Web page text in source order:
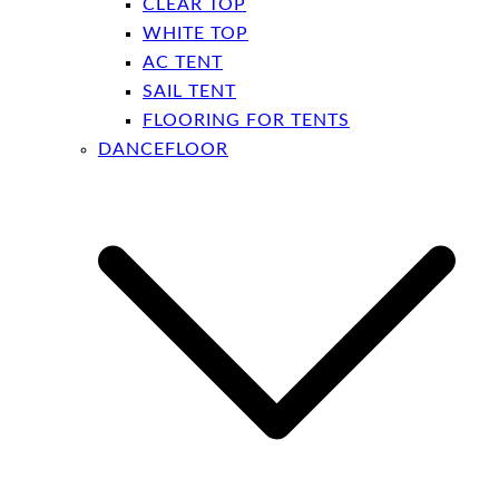
CLEAR TOP
WHITE TOP
AC TENT
SAIL TENT
FLOORING FOR TENTS
DANCEFLOOR